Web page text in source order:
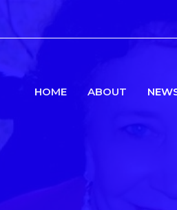
HOME ABOUT